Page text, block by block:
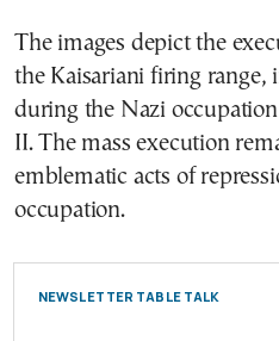
The images depict the
the Kaisariani firing range,
during the Nazi
II. The mass execution
emblematic acts of
occupation.
NEWSLETTER TABLE TALK